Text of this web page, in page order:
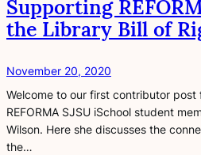
Supporting
the Library Bill of
November 20, 2020
Welcome to our first contributor post
REFORMA SJSU iSchool student
Wilson. Here she discusses the
the…